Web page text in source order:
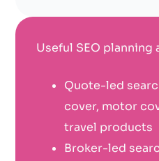
Useful SEO planning
Quote-led
cover, motor
travel products
Broker-led